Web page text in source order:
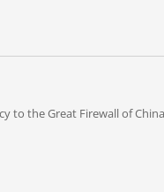
to the Great Firewall of